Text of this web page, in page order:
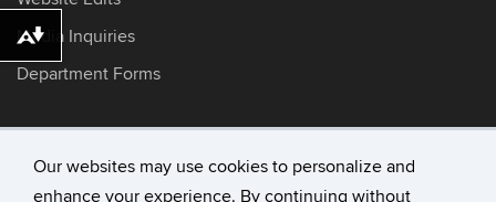
Our websites may use cookies to personalize and
enhance your experience. By continuing without
Media Inquiries
Department Forms
University of Connecticut
Download alternative formats ...